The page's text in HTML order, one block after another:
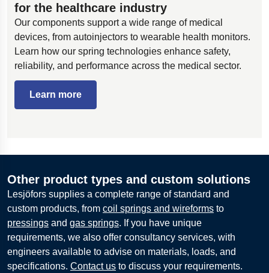
for the healthcare industry
Our components support a wide range of medical
devices, from autoinjectors to wearable health monitors.
Learn how our spring technologies enhance safety,
reliability, and performance across the medical sector.
Learn more
Other product types and custom solutions
Lesjöfors supplies a complete range of standard and
custom products, from coil springs and wireforms to
pressings and gas springs. If you have unique
requirements, we also offer consultancy services, with
engineers available to advise on materials, loads, and
specifications. Contact us to discuss your requirements.